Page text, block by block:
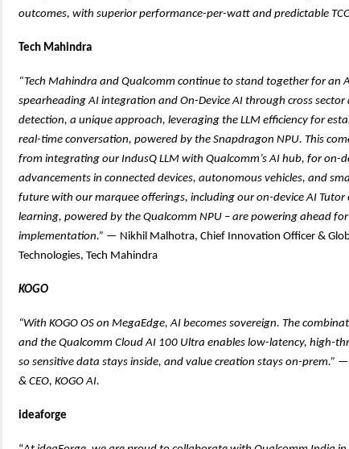
outcomes, with superior performance-per-watt and predictable
Tech Mahindra
“Tech Mahindra and Qualcomm continue to stand together for an
spearheading AI integration and On-Device AI through cross
detection, a unique approach, leveraging the LLM efficiency for
real-time conversation, powered by the Snapdragon NPU. This
from integrating our IndusQ LLM with Qualcomm’s AI hub, for on-
advancements in connected devices, autonomous vehicles, and
future with our marquee offerings, including our on-device AI
learning, powered by the Qualcomm NPU – are powering ahead
implementation.” — Nikhil Malhotra, Chief Innovation Officer &
Technologies, Tech Mahindra
KOGO
“With KOGO OS on MegaEdge, AI becomes sovereign. The
and the Qualcomm Cloud AI 100 Ultra enables low-latency, high-
so sensitive data stays inside, and value creation stays on-prem.” —
& CEO, KOGO AI.
ideaforge